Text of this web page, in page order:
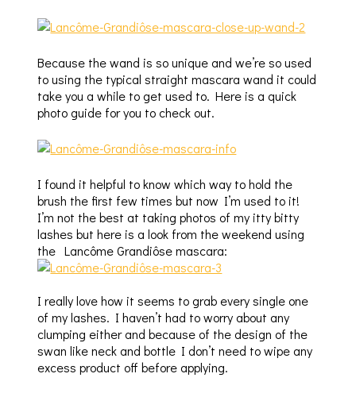
Because the wand is so unique and we’re so used
to using the typical straight mascara wand it could
take you a while to get used to. Here is a quick
photo guide for you to check out.
I found it helpful to know which way to hold the
brush the first few times but now I’m used to it!
I’m not the best at taking photos of my itty bitty
lashes but here is a look from the weekend using
the Lancôme Grandiôse mascara:
I really love how it seems to grab every single one
of my lashes. I haven’t had to worry about any
clumping either and because of the design of the
swan like neck and bottle I don’t need to wipe any
excess product off before applying.